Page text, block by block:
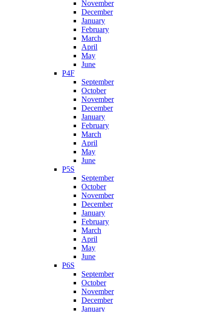
November
December
January
February
March
April
May
June
P4F
September
October
November
December
January
February
March
April
May
June
P5S
September
October
November
December
January
February
March
April
May
June
P6S
September
October
November
December
January